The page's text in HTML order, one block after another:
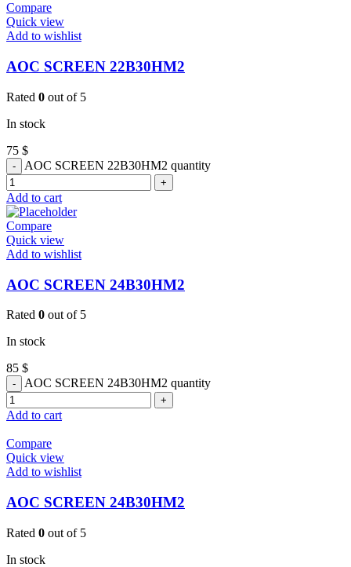
Compare
Quick view
Add to wishlist
AOC SCREEN 22B30HM2
Rated 0 out of 5
In stock
75 $
AOC SCREEN 22B30HM2 quantity
Add to cart
Compare
Quick view
Add to wishlist
AOC SCREEN 24B30HM2
Rated 0 out of 5
In stock
85 $
AOC SCREEN 24B30HM2 quantity
Add to cart
Compare
Quick view
Add to wishlist
AOC SCREEN 24B30HM2
Rated 0 out of 5
In stock